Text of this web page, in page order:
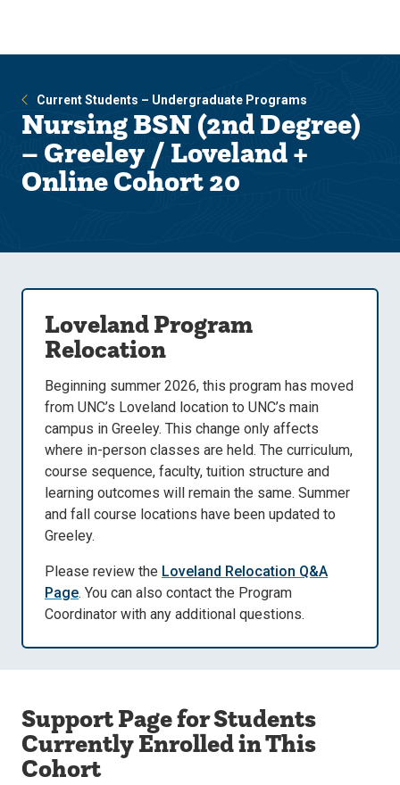
site
content
Current Students – Undergraduate Programs
Nursing BSN (2nd Degree)
– Greeley / Loveland +
Online Cohort 20
Loveland Program
Relocation
Beginning summer 2026, this program has moved
from UNC’s Loveland location to UNC’s main
campus in Greeley. This change only affects
where in-person classes are held. The curriculum,
course sequence, faculty, tuition structure and
learning outcomes will remain the same. Summer
and fall course locations have been updated to
Greeley.
Please review the Loveland Relocation Q&A
Page. You can also contact the Program
Coordinator with any additional questions.
Support Page for Students
Currently Enrolled in This
Cohort